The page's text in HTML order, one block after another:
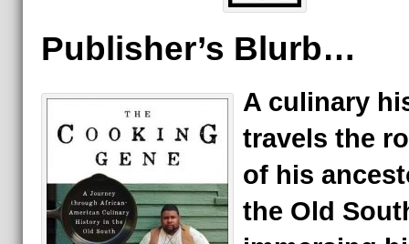
Publisher’s Blurb…
A culinary
travels the
of his
the Old